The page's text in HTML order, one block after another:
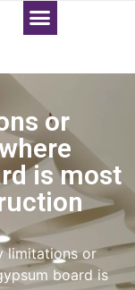
or
is most
limitations or
board is